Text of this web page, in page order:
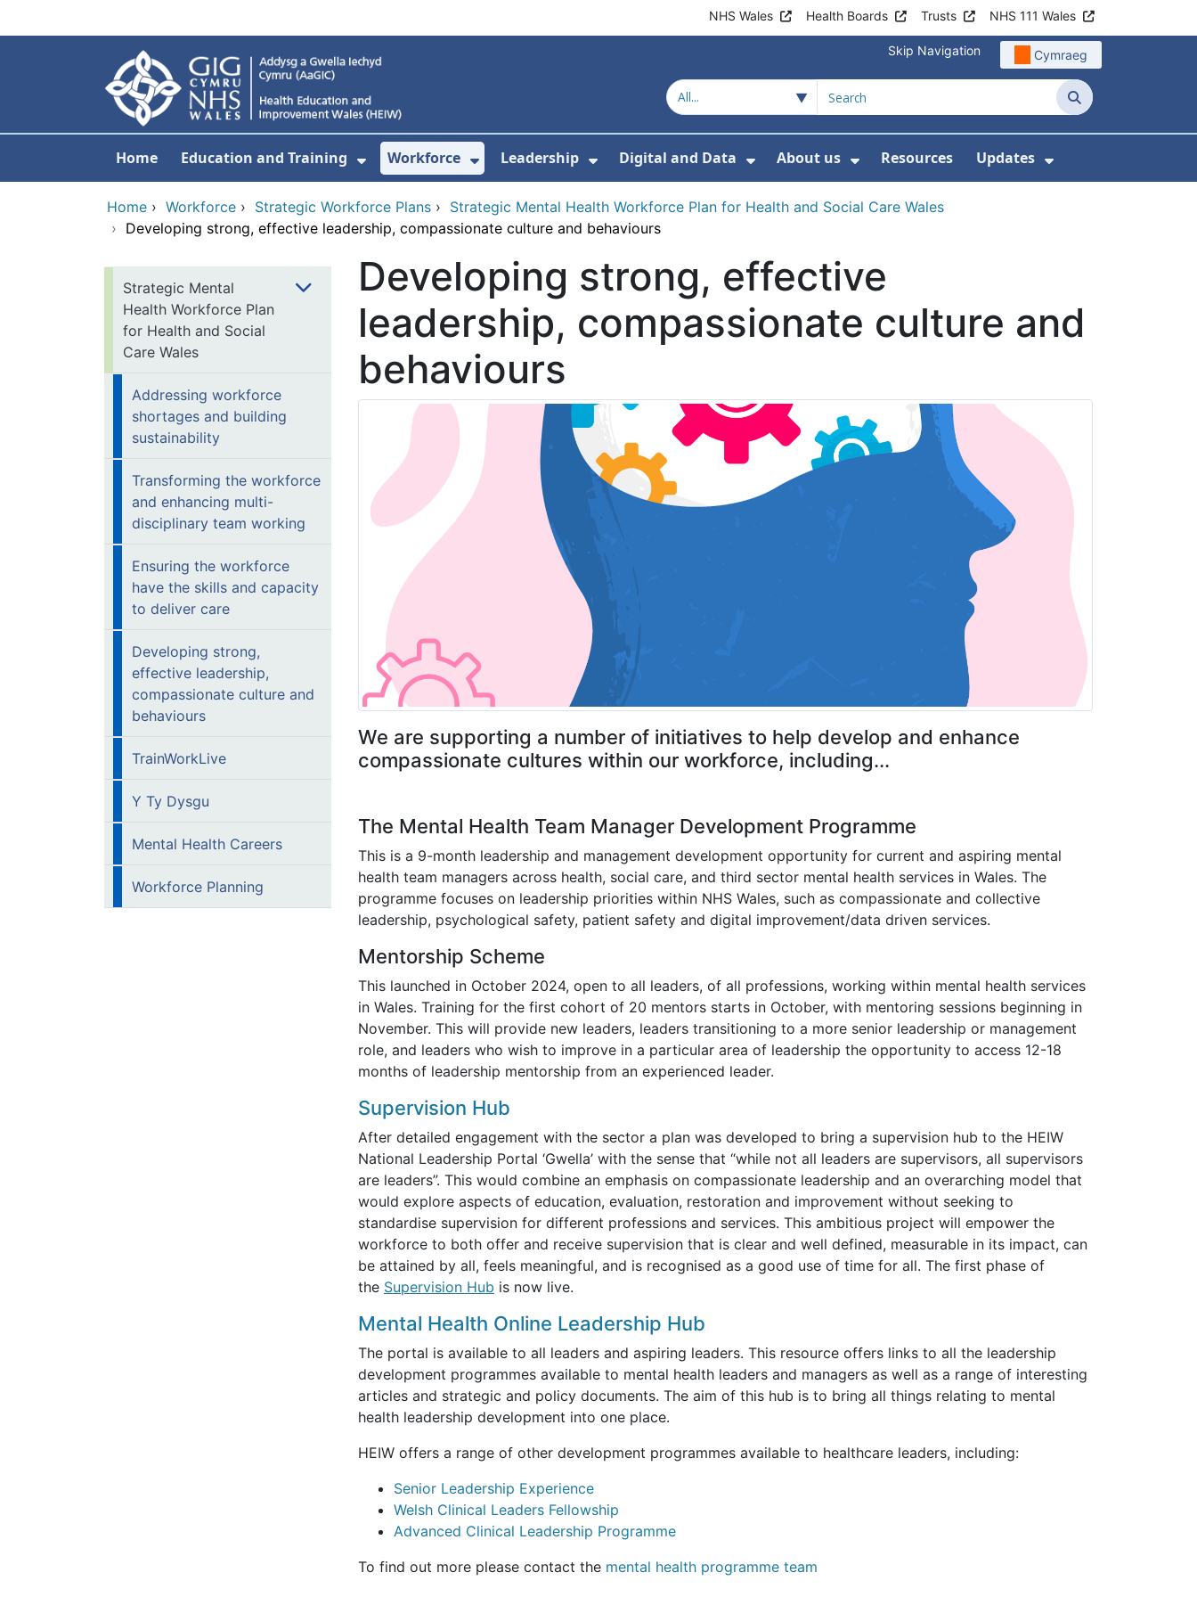
NHS Wales Health Boards Trusts NHS 111 Wales
Skip Navigation Cymraeg
Search
Home Education and Training
Show Submenu For Education and Training
Workforce
Show Submenu For Workforce
Leadership
Show Submenu For Leadership
Digital and Data
Show Submenu For Digital and Data
About us
Show Submenu For About us
Resources Updates
Show Submenu
Home › Workforce › Strategic Workforce Plans › Strategic Mental Health Workforce Plan for Health and Social Care Wales
› Developing strong, effective leadership, compassionate culture and behaviours
Strategic Mental
Health Workforce Plan
for Health and Social
Care Wales
Addressing workforce
shortages and building
sustainability
Transforming the workforce
and enhancing multi-
disciplinary team working
Ensuring the workforce
have the skills and capacity
to deliver care
Developing strong,
effective leadership,
compassionate culture and
behaviours
TrainWorkLive
Y Ty Dysgu
Mental Health Careers
Workforce Planning
Developing strong, effective
leadership, compassionate culture and
behaviours
We are supporting a number of initiatives to help develop and enhance
compassionate cultures within our workforce, including...
The Mental Health Team Manager Development Programme
This is a 9-month leadership and management development opportunity for current and aspiring mental
health team managers across health, social care, and third sector mental health services in Wales. The
programme focuses on leadership priorities within NHS Wales, such as compassionate and collective
leadership, psychological safety, patient safety and digital improvement/data driven services.
Mentorship Scheme
This launched in October 2024, open to all leaders, of all professions, working within mental health services
in Wales. Training for the first cohort of 20 mentors starts in October, with mentoring sessions beginning in
November. This will provide new leaders, leaders transitioning to a more senior leadership or management
role, and leaders who wish to improve in a particular area of leadership the opportunity to access 12-18
months of leadership mentorship from an experienced leader.
Supervision Hub
After detailed engagement with the sector a plan was developed to bring a supervision hub to the HEIW
National Leadership Portal ‘Gwella’ with the sense that “while not all leaders are supervisors, all supervisors
are leaders”. This would combine an emphasis on compassionate leadership and an overarching model that
would explore aspects of education, evaluation, restoration and improvement without seeking to
standardise supervision for different professions and services. This ambitious project will empower the
workforce to both offer and receive supervision that is clear and well defined, measurable in its impact, can
be attained by all, feels meaningful, and is recognised as a good use of time for all. The first phase of
the Supervision Hub is now live.
Mental Health Online Leadership Hub
The portal is available to all leaders and aspiring leaders. This resource offers links to all the leadership
development programmes available to mental health leaders and managers as well as a range of interesting
articles and strategic and policy documents. The aim of this hub is to bring all things relating to mental
health leadership development into one place.
HEIW offers a range of other development programmes available to healthcare leaders, including:
Senior Leadership Experience
Welsh Clinical Leaders Fellowship
Advanced Clinical Leadership Programme
To find out more please contact the mental health programme team